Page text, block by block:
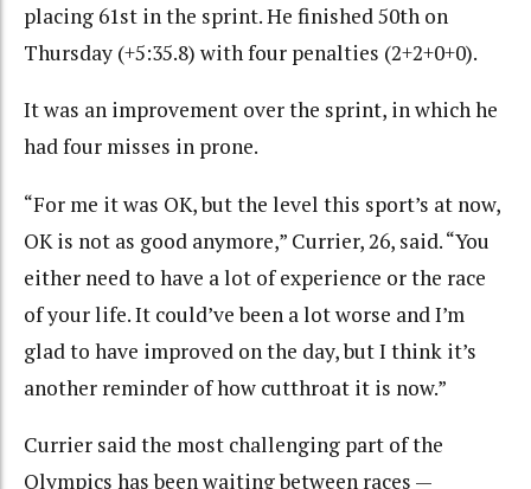
placing 61st in the sprint. He finished 50th on
Thursday (+5:35.8) with four penalties (2+2+0+0).
It was an improvement over the sprint, in which he
had four misses in prone.
“For me it was OK, but the level this sport’s at now,
OK is not as good anymore,” Currier, 26, said. “You
either need to have a lot of experience or the race
of your life. It could’ve been a lot worse and I’m
glad to have improved on the day, but I think it’s
another reminder of how cutthroat it is now.”
Currier said the most challenging part of the
Olympics has been waiting between races —